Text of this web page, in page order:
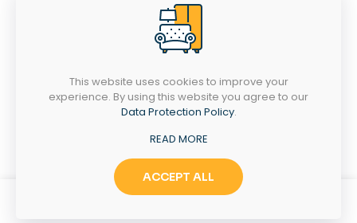
Swara Park Square,
Sir Takhtasinhji Avenue,
INDIA - 364001
Copyright © 2023 alangshipsalvage.com | All Rights
Reserved
This website uses cookies to improve your
experience. By using this website you agree to our
Data Protection Policy.
READ MORE
ACCEPT ALL